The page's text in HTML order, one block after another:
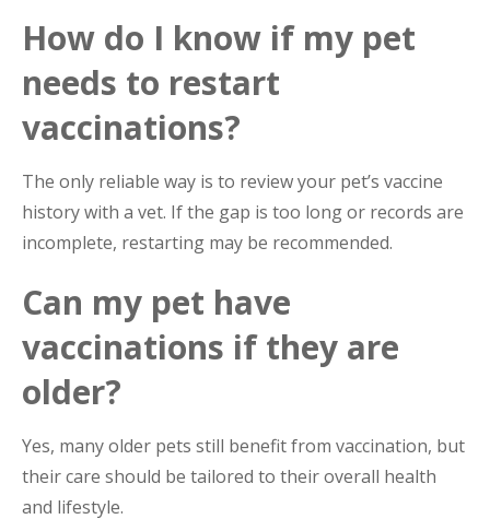
How do I know if my pet
needs to restart
vaccinations?
The only reliable way is to review your pet’s vaccine
history with a vet. If the gap is too long or records are
incomplete, restarting may be recommended.
Can my pet have
vaccinations if they are
older?
Yes, many older pets still benefit from vaccination, but
their care should be tailored to their overall health
and lifestyle.